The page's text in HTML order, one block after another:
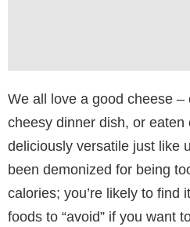
We all love a good cheese
cheesy dinner dish, or eaten
deliciously versatile just like
been demonized for being
calories; you’re likely to find
foods to “avoid” if you want